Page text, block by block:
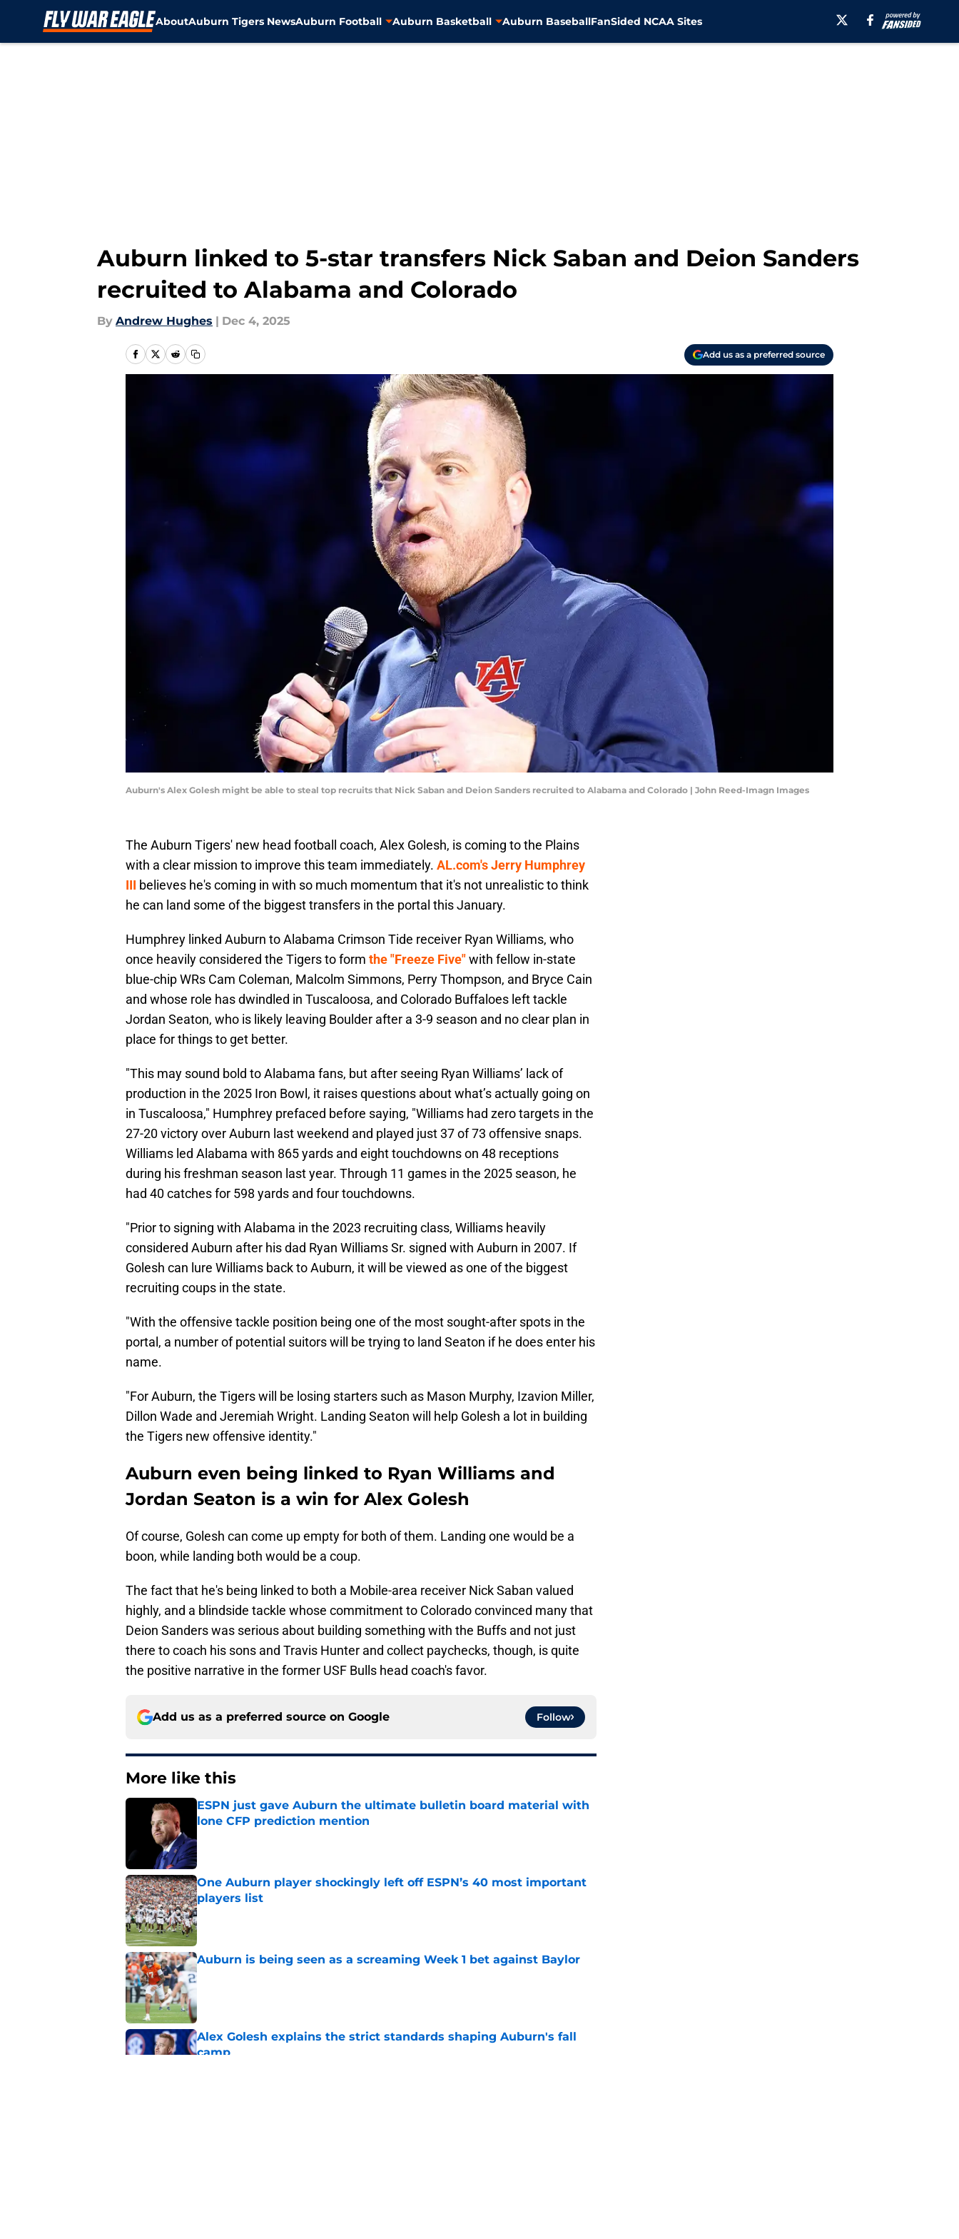
AboutAuburn Tigers NewsAuburn Football Auburn Basketball Auburn BaseballFanSided NCAA Sites
Auburn linked to 5-star transfers Nick Saban and Deion Sanders
recruited to Alabama and Colorado
By Andrew Hughes | Dec 4, 2025
Add us as a preferred source
Auburn's Alex Golesh might be able to steal top recruits that Nick Saban and Deion Sanders recruited to Alabama and Colorado | John Reed-Imagn Images
The Auburn Tigers' new head football coach, Alex Golesh, is coming to the Plains
with a clear mission to improve this team immediately. AL.com's Jerry Humphrey
III believes he's coming in with so much momentum that it's not unrealistic to think
he can land some of the biggest transfers in the portal this January.
Humphrey linked Auburn to Alabama Crimson Tide receiver Ryan Williams, who
once heavily considered the Tigers to form the "Freeze Five"with fellow in-state
blue-chip WRs Cam Coleman, Malcolm Simmons, Perry Thompson, and Bryce Cain
and whose role has dwindled in Tuscaloosa, and Colorado Buffaloes left tackle
Jordan Seaton, who is likely leaving Boulder after a 3-9 season and no clear plan in
place for things to get better.
"This may sound bold to Alabama fans, but after seeing Ryan Williams’ lack of
production in the 2025 Iron Bowl, it raises questions about what’s actually going on
in Tuscaloosa," Humphrey prefaced before saying, "Williams had zero targets in the
27-20 victory over Auburn last weekend and played just 37 of 73 offensive snaps.
Williams led Alabama with 865 yards and eight touchdowns on 48 receptions
during his freshman season last year. Through 11 games in the 2025 season, he
had 40 catches for 598 yards and four touchdowns.
"Prior to signing with Alabama in the 2023 recruiting class, Williams heavily
considered Auburn after his dad Ryan Williams Sr. signed with Auburn in 2007. If
Golesh can lure Williams back to Auburn, it will be viewed as one of the biggest
recruiting coups in the state.
"With the offensive tackle position being one of the most sought-after spots in the
portal, a number of potential suitors will be trying to land Seaton if he does enter his
name.
"For Auburn, the Tigers will be losing starters such as Mason Murphy, Izavion Miller,
Dillon Wade and Jeremiah Wright. Landing Seaton will help Golesh a lot in building
the Tigers new offensive identity."
Auburn even being linked to Ryan Williams and
Jordan Seaton is a win for Alex Golesh
Of course, Golesh can come up empty for both of them. Landing one would be a
boon, while landing both would be a coup.
The fact that he's being linked to both a Mobile-area receiver Nick Saban valued
highly, and a blindside tackle whose commitment to Colorado convinced many that
Deion Sanders was serious about building something with the Buffs and not just
there to coach his sons and Travis Hunter and collect paychecks, though, is quite
the positive narrative in the former USF Bulls head coach's favor.
Add us as a preferred source on Google Follow
More like this
ESPN just gave Auburn the ultimate bulletin board material with
lone CFP prediction mention
One Auburn player shockingly left off ESPN’s 40 most important
players list
Published by on Invalid Date
Auburn is being seen as a screaming Week 1 bet against Baylor
Published by on Invalid Date
Alex Golesh explains the strict standards shaping Auburn's fall
camp